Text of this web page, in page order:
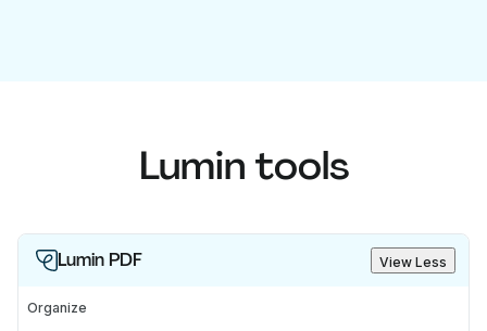
Lumin tools
Lumin PDF View Less
Organize